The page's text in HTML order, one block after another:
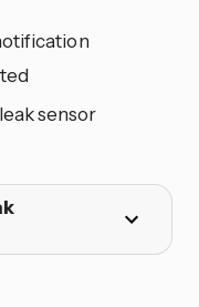
sensor